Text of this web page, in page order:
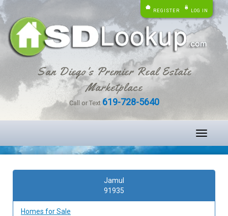
REGISTER LOG IN
San Diego's Premier Real Estate
Marketplace
Call or Text 619-728-5640
Toggle
Jamul
91935
Homes for Sale